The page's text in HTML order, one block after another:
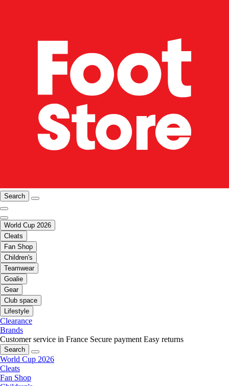
Search
World Cup 2026
Cleats
Fan Shop
Children's
Teamwear
Goalie
Gear
Club space
Lifestyle
Clearance
Brands
Customer service in France Secure payment Easy returns
Search
World Cup 2026
Cleats
Fan Shop